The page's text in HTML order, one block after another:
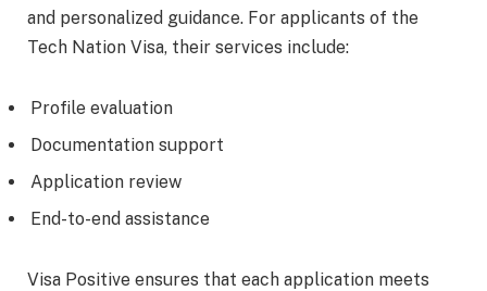
and personalized guidance. For applicants of the
Tech Nation Visa, their services include:
Profile evaluation
Documentation support
Application review
End-to-end assistance
Visa Positive ensures that each application meets